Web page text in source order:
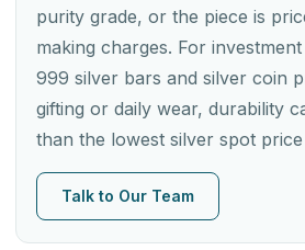
purity grade, or the piece is
making charges. For
999 silver bars and silver coin
gifting or daily wear, durability
than the lowest silver spot
Talk to Our Team